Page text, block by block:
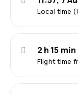
Local time
Flight time
2 h 15 min